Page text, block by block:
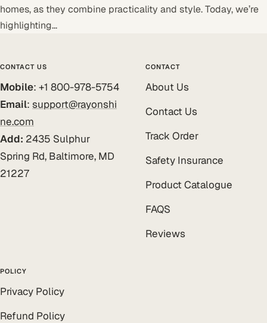
homes, as they combine practicality and style. Today, we’re
highlighting...
CONTACT US
Mobile: +1 800-978-5754
Email: support@rayonshi
ne.com
Add: 2435 Sulphur
Spring Rd, Baltimore, MD
21227
CONTACT
About Us
Contact Us
Track Order
Safety Insurance
Product Catalogue
FAQS
Reviews
POLICY
Privacy Policy
Refund Policy